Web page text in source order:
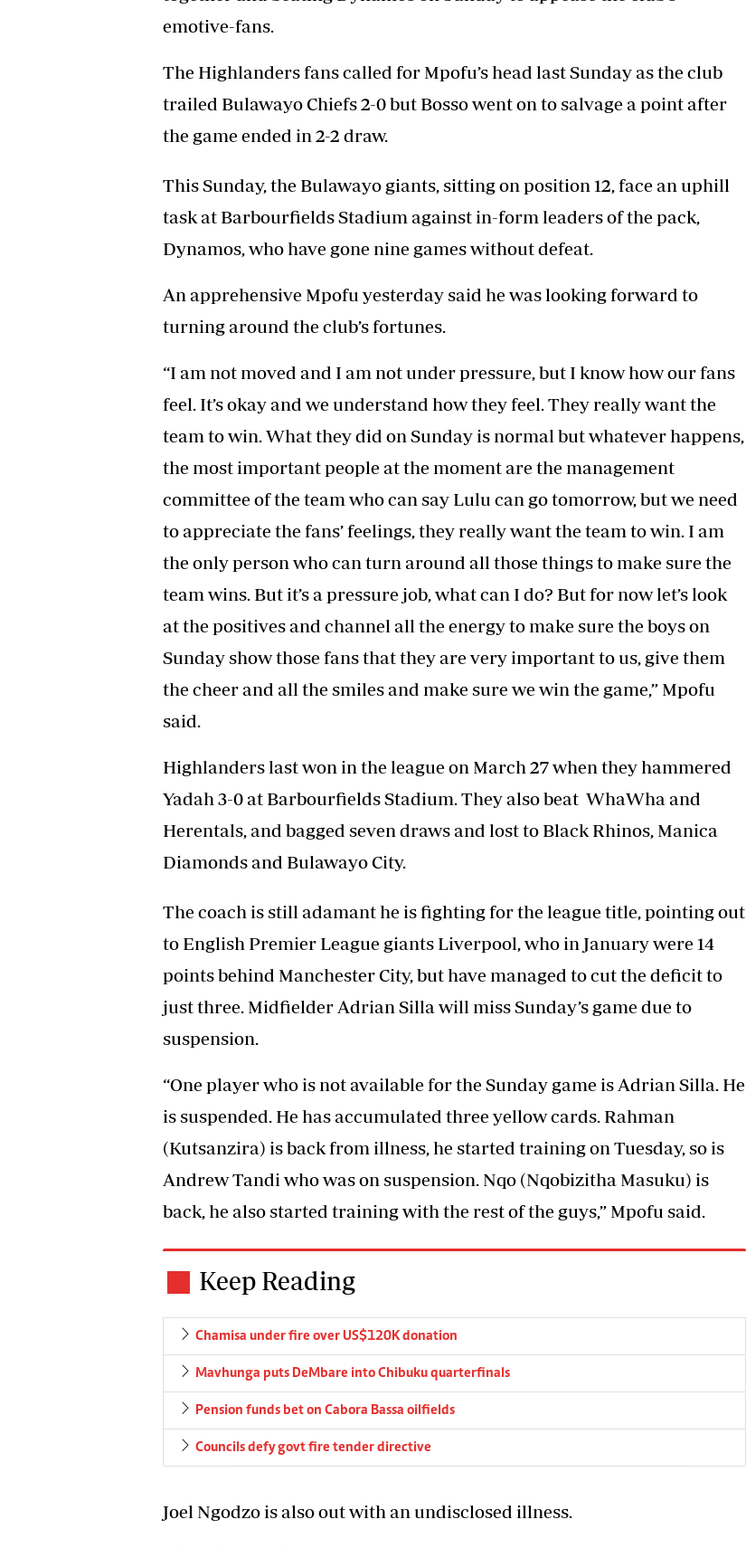
Business
Life & Style
Picture Gallery
Cricket
emotive-fans.
The Highlanders fans called for Mpofu’s head last Sunday as the club
trailed Bulawayo Chiefs 2-0 but Bosso went on to salvage a point after
the game ended in 2-2 draw.
This Sunday, the Bulawayo giants, sitting on position 12, face an uphill
task at Barbourfields Stadium against in-form leaders of the pack,
Dynamos, who have gone nine games without defeat.
An apprehensive Mpofu yesterday said he was looking forward to
turning around the club’s fortunes.
“I am not moved and I am not under pressure, but I know how our fans
feel. It’s okay and we understand how they feel. They really want the
team to win. What they did on Sunday is normal but whatever happens,
the most important people at the moment are the management
committee of the team who can say Lulu can go tomorrow, but we need
to appreciate the fans’ feelings, they really want the team to win. I am
the only person who can turn around all those things to make sure the
team wins. But it’s a pressure job, what can I do? But for now let’s look
at the positives and channel all the energy to make sure the boys on
Sunday show those fans that they are very important to us, give them
the cheer and all the smiles and make sure we win the game,” Mpofu
said.
Highlanders last won in the league on March 27 when they hammered
Yadah 3-0 at Barbourfields Stadium. They also beat WhaWha and
Herentals, and bagged seven draws and lost to Black Rhinos, Manica
Diamonds and Bulawayo City.
The coach is still adamant he is fighting for the league title, pointing out
to English Premier League giants Liverpool, who in January were 14
points behind Manchester City, but have managed to cut the deficit to
just three. Midfielder Adrian Silla will miss Sunday’s game due to
suspension.
“One player who is not available for the Sunday game is Adrian Silla. He
is suspended. He has accumulated three yellow cards. Rahman
(Kutsanzira) is back from illness, he started training on Tuesday, so is
Andrew Tandi who was on suspension. Nqo (Nqobizitha Masuku) is
back, he also started training with the rest of the guys,” Mpofu said.
Keep Reading
Chamisa under fire over US$120K donation
Mavhunga puts DeMbare into Chibuku quarterfinals
Pension funds bet on Cabora Bassa oilfields
Councils defy govt fire tender directive
Joel Ngodzo is also out with an undisclosed illness.